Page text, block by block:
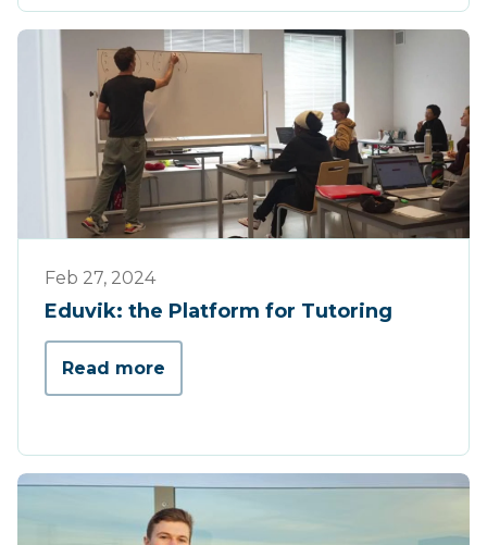
Feb 27, 2024
Eduvik: the Platform for Tutoring
Read more